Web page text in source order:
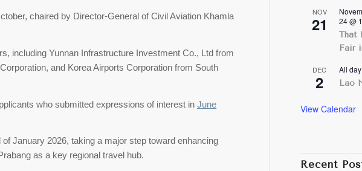
chaired by Director-General of Civil Aviation Khamla
including Yunnan Infrastructure Investment Co., Ltd from
and Korea Airports Corporation from South
who submitted expressions of interest inJune
January 2026, taking a major step toward enhancing
as a key regional travel hub.
NOV
21
24 @
That
Fair
DEC
2
All day
Lao
View Calendar
Recent